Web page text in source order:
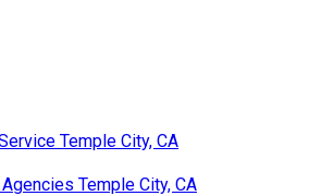
Temple City, CA
Temple City, CA